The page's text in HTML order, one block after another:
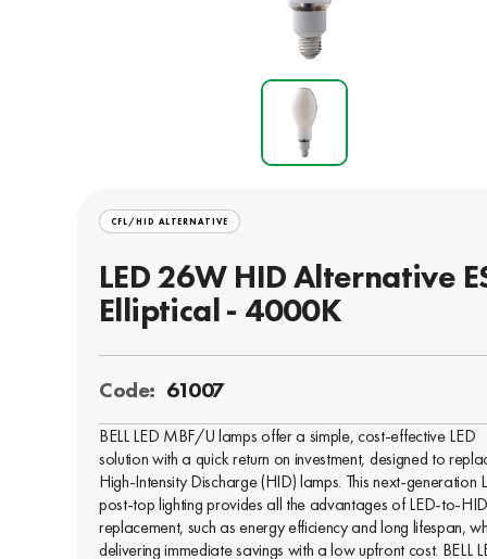
CFL/HID ALTERNATIVE
LED 26W HID Alternative
Elliptical - 4000K
Code: 61007
BELL LED MBF/U lamps offer a simple, cost-effective LED
solution with a quick return on investment, designed to
High-Intensity Discharge (HID) lamps. This next-generation
post-top lighting provides all the advantages of LED-to-
replacement, such as energy efficiency and long lifespan,
delivering immediate savings with a low upfront cost. BELL